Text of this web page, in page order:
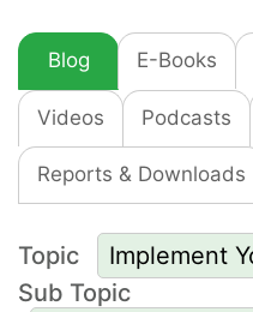
Blog E-Books
Videos Podcasts
Reports & Downloads
Topic
Sub Topic